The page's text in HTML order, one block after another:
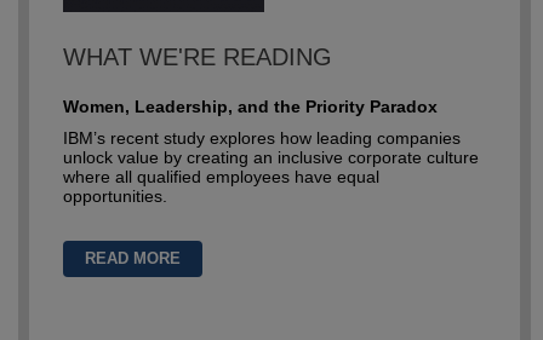
WHAT WE'RE READING
Women, Leadership, and the Priority Paradox
IBM’s recent study explores how leading companies
unlock value by creating an inclusive corporate culture
where all qualified employees have equal
opportunities.
READ MORE